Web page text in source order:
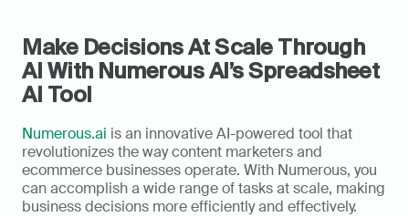
Make Decisions At Scale Through
AI With Numerous AI’s Spreadsheet
AI Tool
Numerous.ai is an innovative AI-powered tool that
revolutionizes the way content marketers and
ecommerce businesses operate. With Numerous, you
can accomplish a wide range of tasks at scale, making
business decisions more efficiently and effectively.